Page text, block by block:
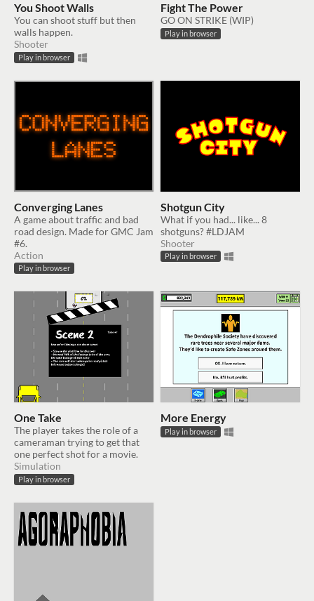
You Shoot Walls
You can shoot stuff but then
walls happen.
Shooter
Play in browser
Fight The Power
GO ON STRIKE (WIP)
Play in browser
Converging Lanes
A game about traffic and bad
road design. Made for GMC Jam
#6.
Action
Play in browser
Shotgun City
What if you had... like... 8
shotguns? #LDJAM
Shooter
Play in browser
One Take
The player takes the role of a
cameraman trying to get that
one perfect shot for a movie.
Simulation
Play in browser
More Energy
Play in browser